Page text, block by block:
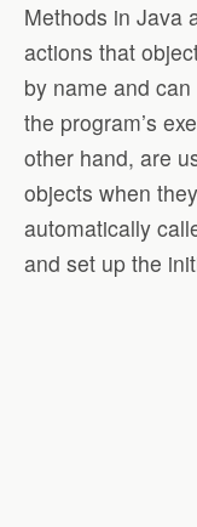
Methods in Java
actions that
by name and
the program’s
other hand, are
objects when
automatically
and set up the